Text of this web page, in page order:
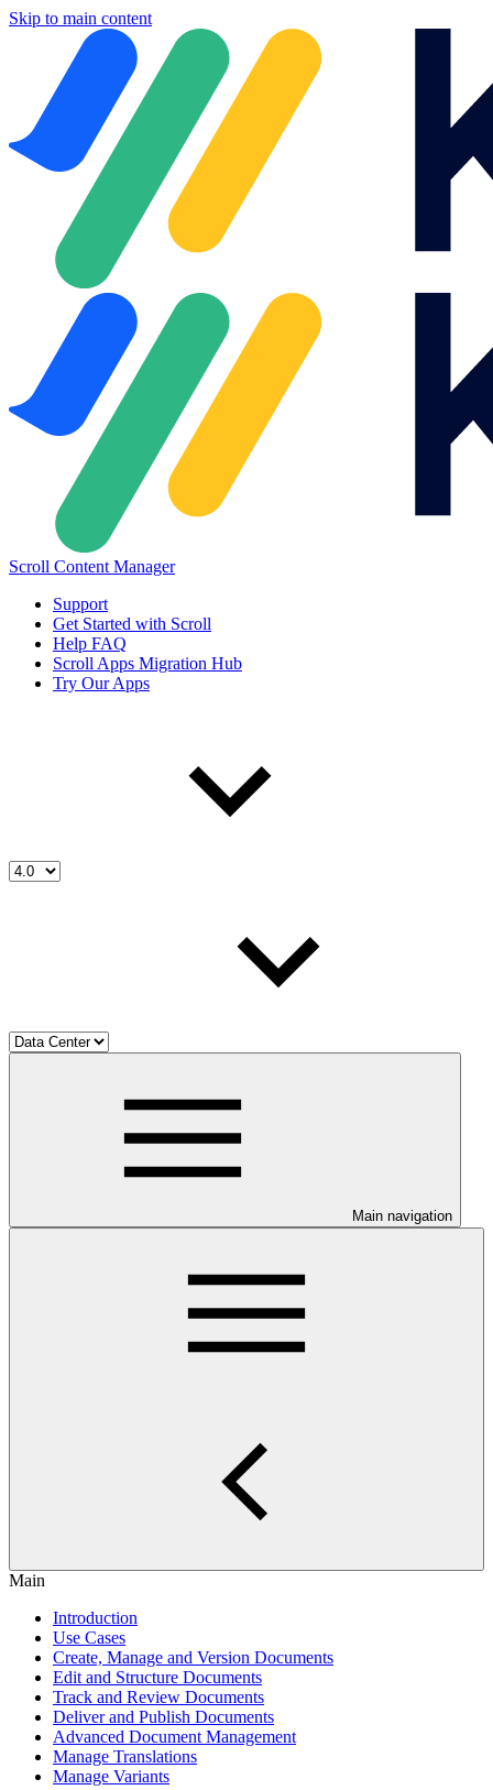
Skip to main content
Scroll Content Manager
Support
Get Started with Scroll
Help FAQ
Scroll Apps Migration Hub
Try Our Apps
Main navigation
Main
Introduction
Use Cases
Create, Manage and Version Documents
Edit and Structure Documents
Track and Review Documents
Deliver and Publish Documents
Advanced Document Management
Manage Translations
Manage Variants